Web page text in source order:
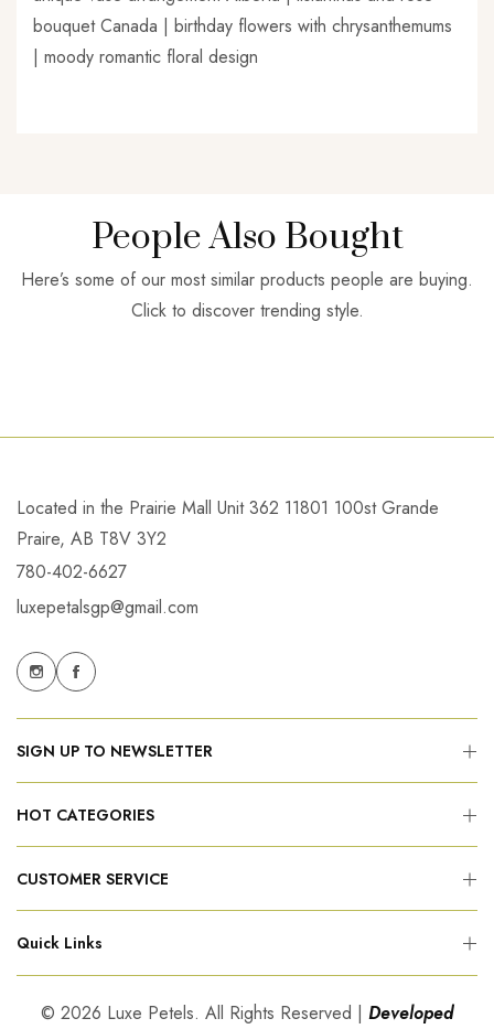
bouquet Canada | birthday flowers with chrysanthemums
| moody romantic floral design
People Also Bought
Here’s some of our most similar products people are buying.
Click to discover trending style.
Located in the Prairie Mall Unit 362 11801 100st Grande
Praire, AB T8V 3Y2
780-402-6627
luxepetalsgp@gmail.com
SIGN UP TO NEWSLETTER
HOT CATEGORIES
CUSTOMER SERVICE
Quick Links
© 2026 Luxe Petels. All Rights Reserved | Developed